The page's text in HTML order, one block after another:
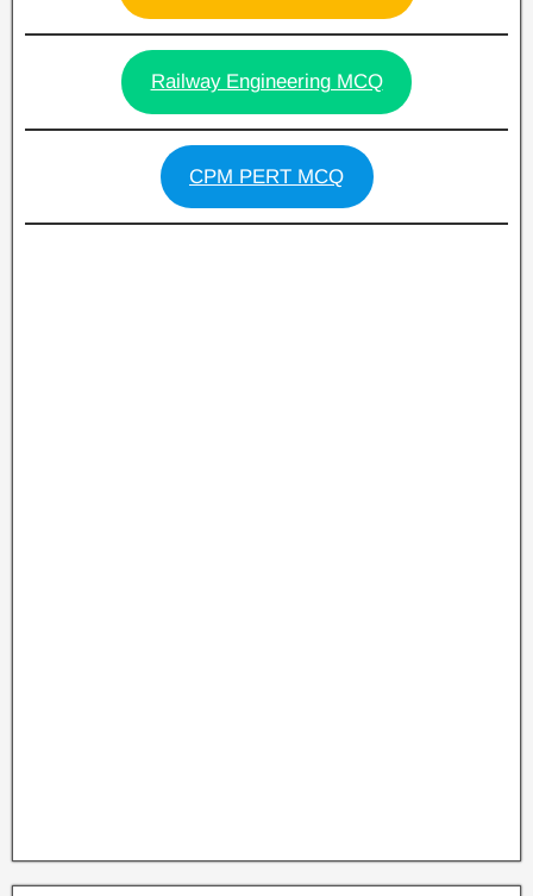
Railway Engineering MCQ
CPM PERT MCQ